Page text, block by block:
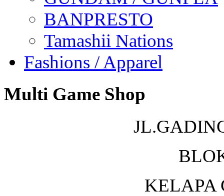
BANPRESTO
Tamashii Nations
Fashions / Apparel
Multi Game Shop
KELAPA